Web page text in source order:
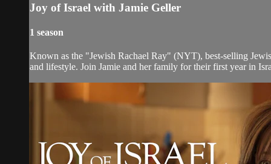
Joy of Israel with Jamie Geller
1 season
Known as the "Jewish Rachael Ray" (NYT), best-selling
and lifestyle. Join Jamie and her family for their first year in